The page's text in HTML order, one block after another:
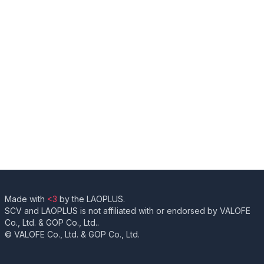
Made with <3 by the LAOPLUS.
SCV and LAOPLUS is not affiliated with or endorsed by VALOFE
Co., Ltd. & GOP Co., Ltd..
© VALOFE Co., Ltd. & GOP Co., Ltd.